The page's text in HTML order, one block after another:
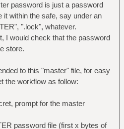
password is just a password
it within the safe, say under an
".lock", whatever.
I would check that the password
store.
to this "master" file, for easy
the workflow as follow:
prompt for the master
password file (first x bytes of